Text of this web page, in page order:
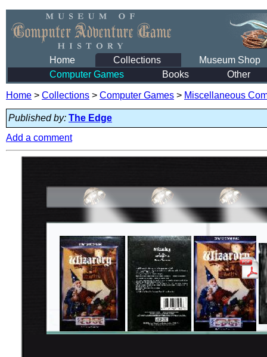
Home Collections
Museum Shop
Computer Games
Books Other
Home > Collections > Computer Games > Miscellaneous
Published by: The Edge
Add a comment